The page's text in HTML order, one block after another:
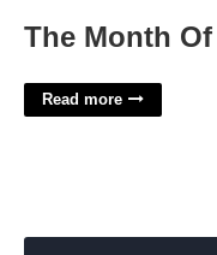
The Month
Read more